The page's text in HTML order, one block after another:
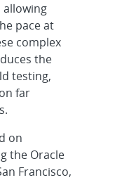
allowing
pace at
complex
the
testing,
far
on
the Oracle
Francisco,